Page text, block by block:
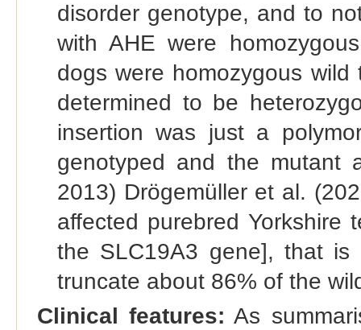
disorder genotype, and to
with AHE were
dogs were homozygous
determined to be
insertion was just a
genotyped and the mutant
2013) Drögemüller et al.
affected purebred
the SLC19A3 gene], that
truncate about 86% of the
Clinical features: As